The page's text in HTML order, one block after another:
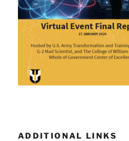
ADDITIONAL LINKS